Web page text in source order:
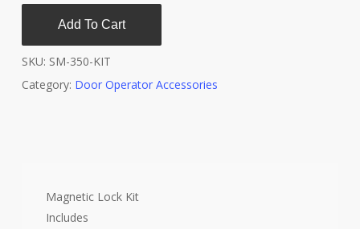
Add To Cart
SKU: SM-350-KIT
Category: Door Operator Accessories
Magnetic Lock Kit
Includes